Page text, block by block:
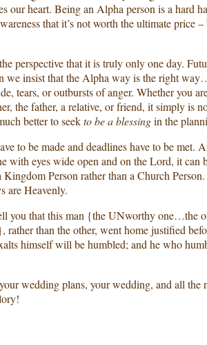
our heart. Being an Alpha person is a hard
that it’s not worth the ultimate price
perspective that it is truly only one day.
we insist that the Alpha way is the right
tears, or outbursts of anger. Whether you
the father, a relative, or friend, it simply is
better to seekto be a blessingin the
to be made and deadlines have to be met.
with eyes wide open and on the Lord, it can
Kingdom Person rather than a Church
are Heavenly.
you that this man {the UNworthy one…the
rather than the other, went home justified
himself will be humbled; and he who
wedding plans, your wedding, and all the